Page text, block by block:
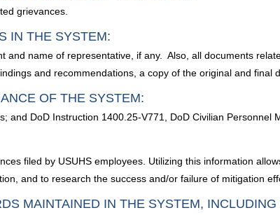
grievances.
IN THE SYSTEM:
and name of representative, if any. Also, all documents
and recommendations, a copy of the original and final
OF THE SYSTEM:
and DoD Instruction 1400.25-V771, DoD Civilian Personnel
filed by USUHS employees. Utilizing this information
and to research the success and/or failure of mitigation
MAINTAINED IN THE SYSTEM,